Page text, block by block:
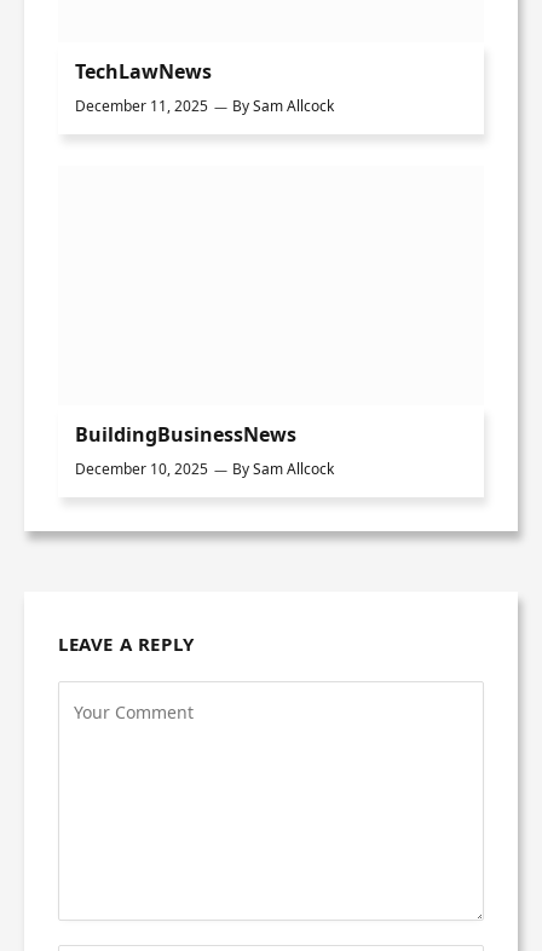
TechLawNews
December 11, 2025 BySam Allcock
BuildingBusinessNews
December 10, 2025 BySam Allcock
LEAVE A REPLY